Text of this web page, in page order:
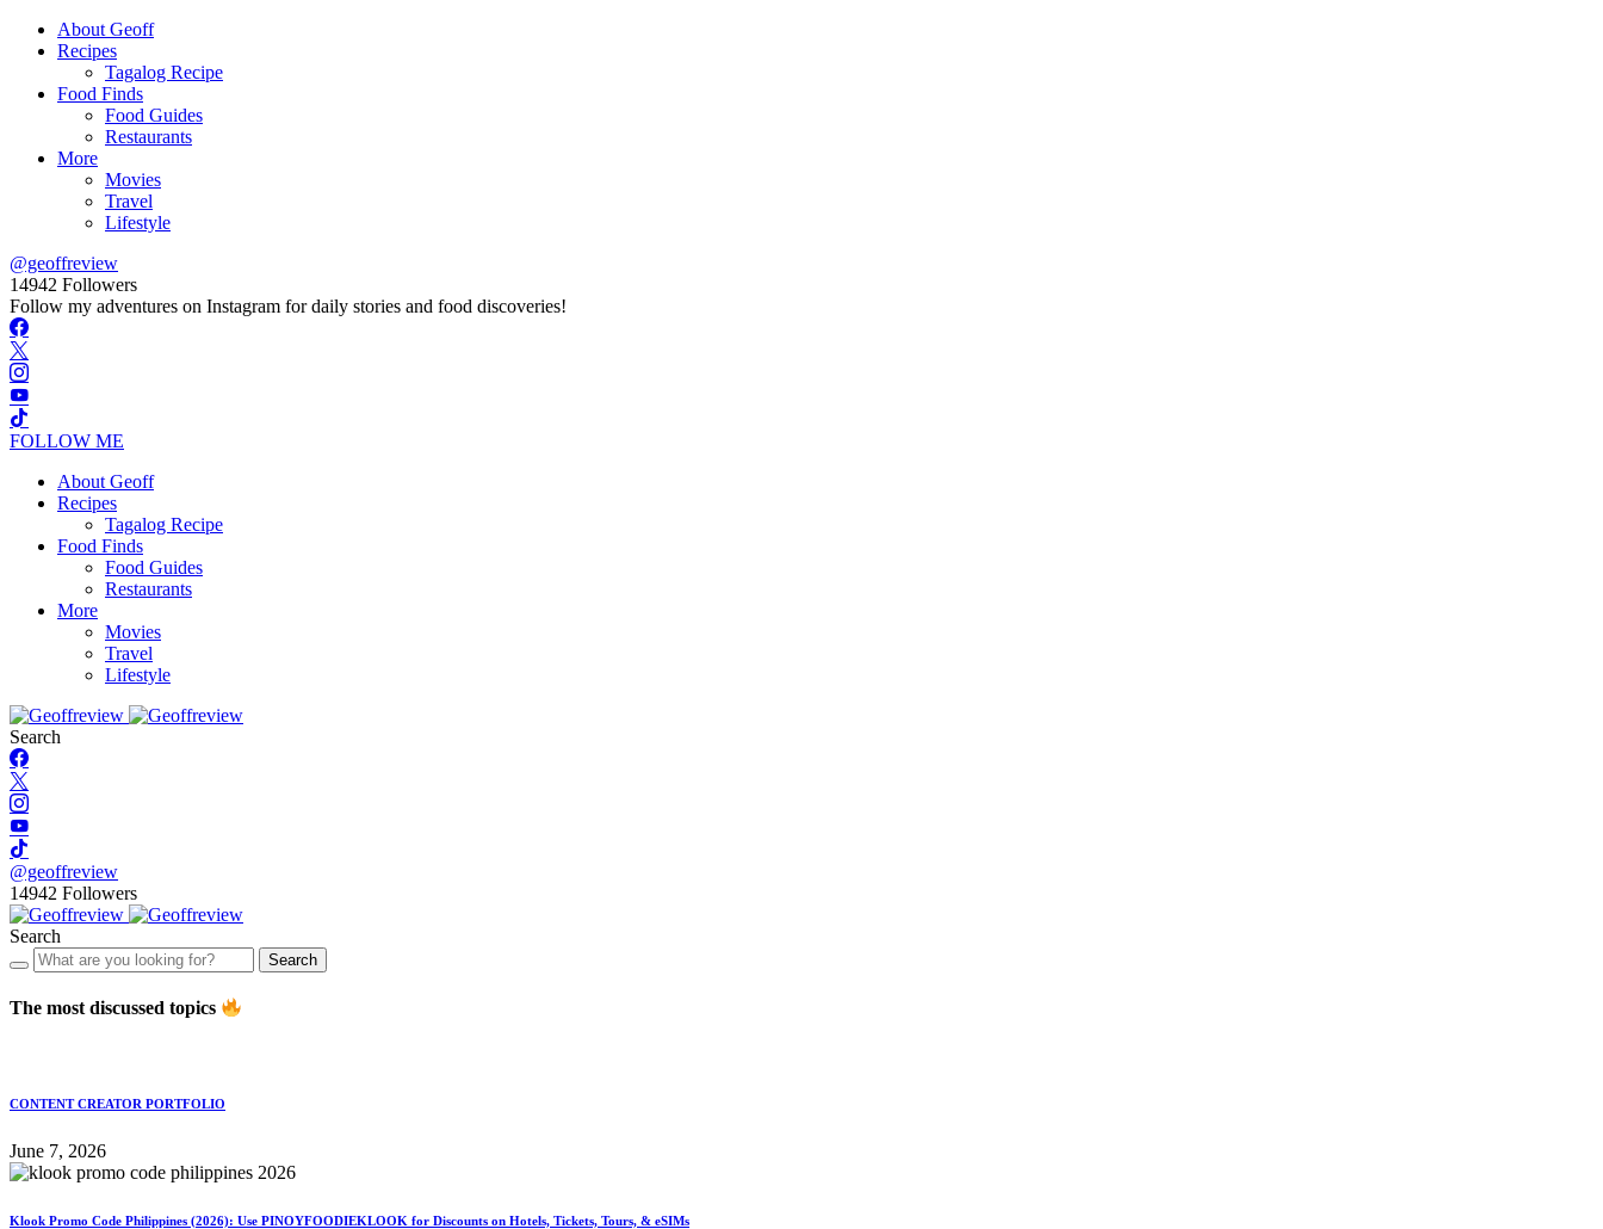
About Geoff
Recipes
Tagalog Recipe
Food Finds
Food Guides
Restaurants
More
Movies
Travel
Lifestyle
@geoffreview
14942 Followers
Follow my adventures on Instagram for daily stories and food discoveries!
FOLLOW ME
About Geoff
Recipes
Tagalog Recipe
Food Finds
Food Guides
Restaurants
More
Movies
Travel
Lifestyle
Search
@geoffreview
14942 Followers
Search
Search
The most discussed topics
CONTENT CREATOR PORTFOLIO
June 7, 2026
Klook Promo Code Philippines (2026): Use PINOYFOODIEKLOOK for Discounts on Hotels, Tickets, Tours, & eSIMs